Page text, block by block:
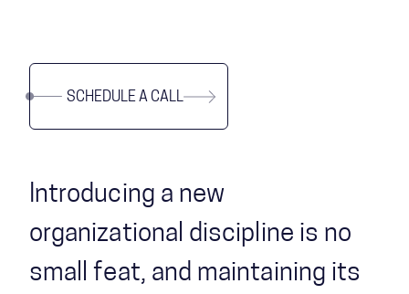
SCHEDULE A CALL
Introducing a new
organizational discipline is no
small feat, and maintaining its